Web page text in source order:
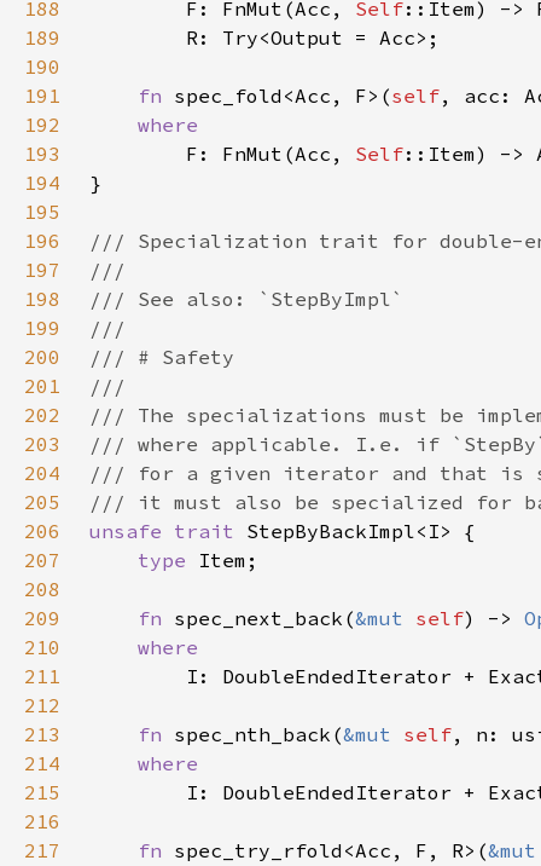
188
F: FnMut(Acc, Self
189
190
191
fn spec_fold<Acc, F>(self
192
193
F: FnMut(Acc, Self
194
195
196
197
198
199
200
201
202
203
204
205
206
unsafe trait
207
type
208
209
fn spec_next_back(&mut self) ->
210
211
212
213
fn spec_nth_back(&mut self, n:
214
215
216
217
fn spec_try_rfold<Acc, F, R>(